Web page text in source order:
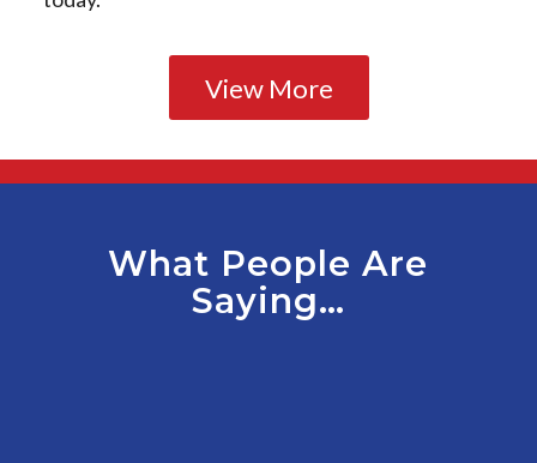
View More
What People Are
Saying…